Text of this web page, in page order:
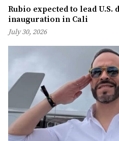
Rubio expected to lead
inauguration in Cali
July 30, 2026